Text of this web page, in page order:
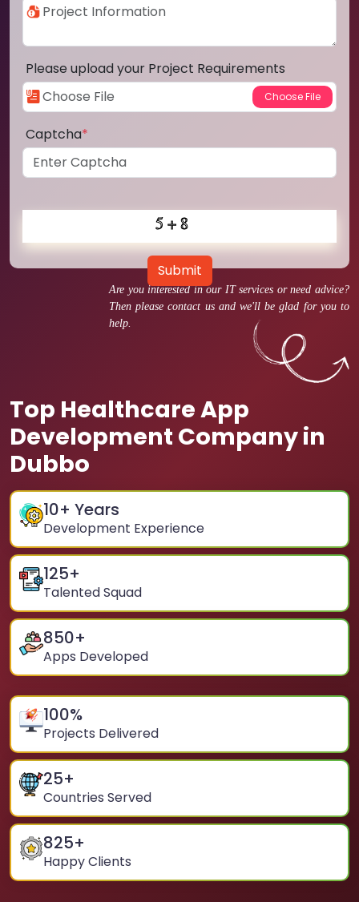
Are you interested in our IT services or need advice?
Then please contact us and we'll be glad for you to
help.
Top Healthcare App
Development Company in
Dubbo
10+ Years
Development Experience
125+
Talented Squad
850+
Apps Developed
100%
Projects Delivered
25+
Countries Served
825+
Happy Clients
Please upload your Project Requirements
Captcha*
Submit